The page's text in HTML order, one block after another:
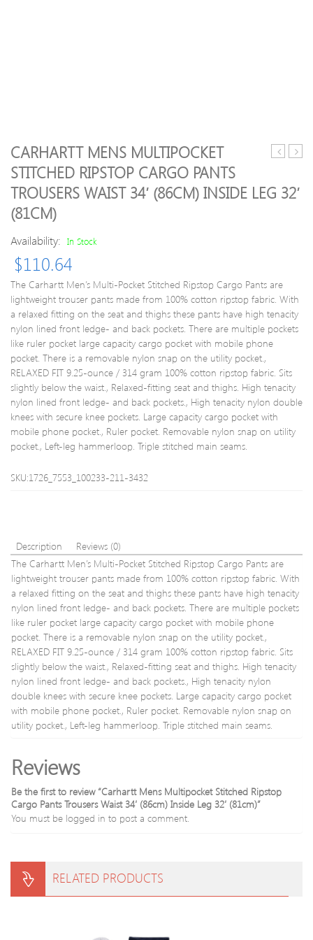
Home
Zip
–
Waist
55-
110-
CARHARTT MENS MULTIPOCKET
STITCHED RIPSTOP CARGO PANTS
TROUSERS WAIST 34′ (86CM) INSIDE LEG 32′
(81CM)
Availability: In Stock
$110.64
The Carhartt Men’s Multi-Pocket Stitched Ripstop Cargo Pants are
lightweight trouser pants made from 100% cotton ripstop fabric. With
a relaxed fitting on the seat and thighs these pants have high tenacity
nylon lined front ledge- and back pockets. There are multiple pockets
like ruler pocket large capacity cargo pocket with mobile phone
pocket. There is a removable nylon snap on the utility pocket.,
RELAXED FIT 9.25-ounce / 314 gram 100% cotton ripstop fabric. Sits
slightly below the waist., Relaxed-fitting seat and thighs. High tenacity
nylon lined front ledge- and back pockets., High tenacity nylon double
knees with secure knee pockets. Large capacity cargo pocket with
mobile phone pocket., Ruler pocket. Removable nylon snap on utility
pocket., Left-leg hammerloop. Triple stitched main seams.
SKU:1726_7553_100233-211-3432
Description
Reviews (0)
The Carhartt Men’s Multi-Pocket Stitched Ripstop Cargo Pants are
lightweight trouser pants made from 100% cotton ripstop fabric. With
a relaxed fitting on the seat and thighs these pants have high tenacity
nylon lined front ledge- and back pockets. There are multiple pockets
like ruler pocket large capacity cargo pocket with mobile phone
pocket. There is a removable nylon snap on the utility pocket.,
RELAXED FIT 9.25-ounce / 314 gram 100% cotton ripstop fabric. Sits
slightly below the waist., Relaxed-fitting seat and thighs. High tenacity
nylon lined front ledge- and back pockets., High tenacity nylon
double knees with secure knee pockets. Large capacity cargo pocket
with mobile phone pocket., Ruler pocket. Removable nylon snap on
utility pocket., Left-leg hammerloop. Triple stitched main seams.
Reviews
Be the first to review “Carhartt Mens Multipocket Stitched Ripstop
Cargo Pants Trousers Waist 34′ (86cm) Inside Leg 32′ (81cm)”
You must be logged in to post a comment.
RELATED PRODUCTS